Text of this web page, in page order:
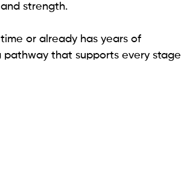
strength.
or already has years of
that supports every stage